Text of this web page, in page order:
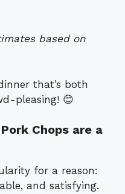
based on
that’s both
pleasing! 😊
Chops are a
for a reason:
and satisfying.